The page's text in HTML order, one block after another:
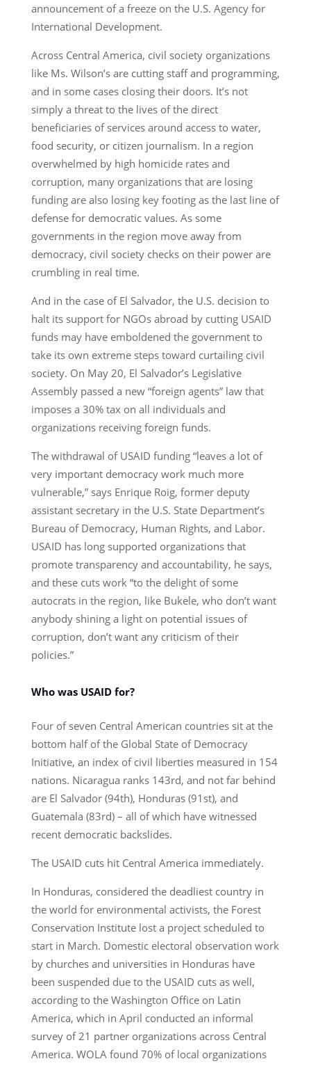
announcement of a freeze on the U.S. Agency for
International Development.
Across Central America, civil society organizations
like Ms. Wilson’s are cutting staff and programming,
and in some cases closing their doors. It’s not
simply a threat to the lives of the direct
beneficiaries of services around access to water,
food security, or citizen journalism. In a region
overwhelmed by high homicide rates and
corruption, many organizations that are losing
funding are also losing key footing as the last line of
defense for democratic values. As some
governments in the region move away from
democracy, civil society checks on their power are
crumbling in real time.
And in the case of El Salvador, the U.S. decision to
halt its support for NGOs abroad by cutting USAID
funds may have emboldened the government to
take its own extreme steps toward curtailing civil
society. On May 20, El Salvador’s Legislative
Assembly passed a new “foreign agents” law that
imposes a 30% tax on all individuals and
organizations receiving foreign funds.
The withdrawal of USAID funding “leaves a lot of
very important democracy work much more
vulnerable,” says Enrique Roig, former deputy
assistant secretary in the U.S. State Department’s
Bureau of Democracy, Human Rights, and Labor.
USAID has long supported organizations that
promote transparency and accountability, he says,
and these cuts work “to the delight of some
autocrats in the region, like Bukele, who don’t want
anybody shining a light on potential issues of
corruption, don’t want any criticism of their
policies.”
Who was USAID for?
Four of seven Central American countries sit at the
bottom half of the Global State of Democracy
Initiative, an index of civil liberties measured in 154
nations. Nicaragua ranks 143rd, and not far behind
are El Salvador (94th), Honduras (91st), and
Guatemala (83rd) – all of which have witnessed
recent democratic backslides.
The USAID cuts hit Central America immediately.
In Honduras, considered the deadliest country in
the world for environmental activists, the Forest
Conservation Institute lost a project scheduled to
start in March. Domestic electoral observation work
by churches and universities in Honduras have
been suspended due to the USAID cuts as well,
according to the Washington Office on Latin
America, which in April conducted an informal
survey of 21 partner organizations across Central
America. WOLA found 70% of local organizations